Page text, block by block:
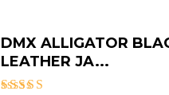
DMX ALLIGATOR
LEATHER JA...